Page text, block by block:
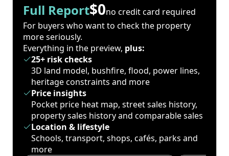
Full Report$0no credit card required
For buyers who want to check the property
more seriously.
Everything in the preview, plus:
25+ risk checks
3D land model, bushfire, flood, power lines,
heritage constraints and more
Price insights
Pocket price heat map, street sales history,
property sales history and comparable sales
Location & lifestyle
Schools, transport, shops, cafés, parks and
more